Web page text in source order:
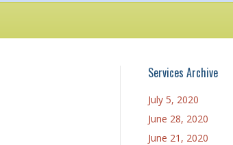
Services Archive
July 5, 2020
June 28, 2020
June 21, 2020